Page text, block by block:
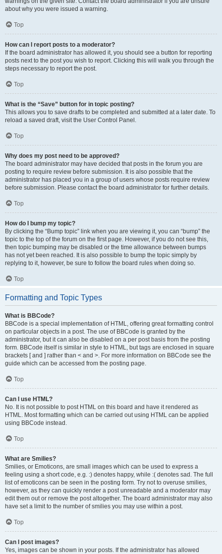
about why you were issued a warning.
Top
How can I report posts to a moderator?
If the board administrator has allowed it, you should see a button for reporting
posts next to the post you wish to report. Clicking this will walk you through the
steps necessary to report the post.
Top
What is the “Save” button for in topic posting?
This allows you to save drafts to be completed and submitted at a later date. To
reload a saved draft, visit the User Control Panel.
Top
Why does my post need to be approved?
The board administrator may have decided that posts in the forum you are
posting to require review before submission. It is also possible that the
administrator has placed you in a group of users whose posts require review
before submission. Please contact the board administrator for further details.
Top
How do I bump my topic?
By clicking the “Bump topic” link when you are viewing it, you can “bump” the
topic to the top of the forum on the first page. However, if you do not see this,
then topic bumping may be disabled or the time allowance between bumps
has not yet been reached. It is also possible to bump the topic simply by
replying to it, however, be sure to follow the board rules when doing so.
Top
Formatting and Topic Types
What is BBCode?
BBCode is a special implementation of HTML, offering great formatting control
on particular objects in a post. The use of BBCode is granted by the
administrator, but it can also be disabled on a per post basis from the posting
form. BBCode itself is similar in style to HTML, but tags are enclosed in square
brackets [ and ] rather than < and >. For more information on BBCode see the
guide which can be accessed from the posting page.
Top
Can I use HTML?
No. It is not possible to post HTML on this board and have it rendered as
HTML. Most formatting which can be carried out using HTML can be applied
using BBCode instead.
Top
What are Smilies?
Smilies, or Emoticons, are small images which can be used to express a
feeling using a short code, e.g. :) denotes happy, while :( denotes sad. The full
list of emoticons can be seen in the posting form. Try not to overuse smilies,
however, as they can quickly render a post unreadable and a moderator may
edit them out or remove the post altogether. The board administrator may also
have set a limit to the number of smilies you may use within a post.
Top
Can I post images?
Yes, images can be shown in your posts. If the administrator has allowed